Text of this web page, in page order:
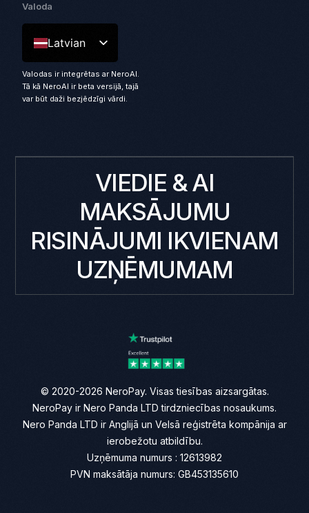
Valoda
Latvian
Valodas ir integrētas ar NeroAI.
Tā kā NeroAI ir beta versijā, tajā
var būt daži bezjēdzīgi vārdi.
VIEDIE & AI
MAKSĀJUMU
RISINĀJUMI IKVIENAM
UZŅĒMUMAM
© 2020-2026 NeroPay. Visas tiesības aizsargātas.
NeroPay ir Nero Panda LTD tirdzniecības nosaukums.
Nero Panda LTD ir Anglijā un Velsā reģistrēta kompānija ar
ierobežotu atbildību.
Uzņēmuma numurs : 12613982
PVN maksātāja numurs: GB453135610